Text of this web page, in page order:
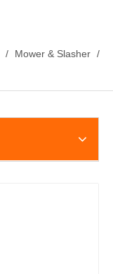
/ Mower & Slasher /